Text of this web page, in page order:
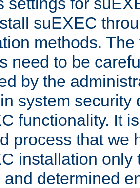
suEXEC
methods.
need to be
by the
system security
functionality. It
process that we
installation only
and determined